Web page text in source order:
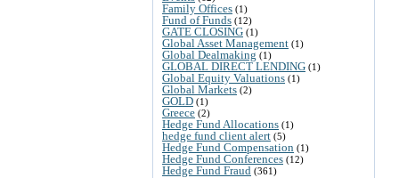
Family Offices (1)
Fund of Funds (12)
GATE CLOSING (1)
Global Asset Management (1)
Global Dealmaking (1)
GLOBAL DIRECT LENDING (1)
Global Equity Valuations (1)
Global Markets (2)
GOLD (1)
Greece (2)
Hedge Fund Allocations (1)
hedge fund client alert (5)
Hedge Fund Compensation (1)
Hedge Fund Conferences (12)
Hedge Fund Fraud (361)